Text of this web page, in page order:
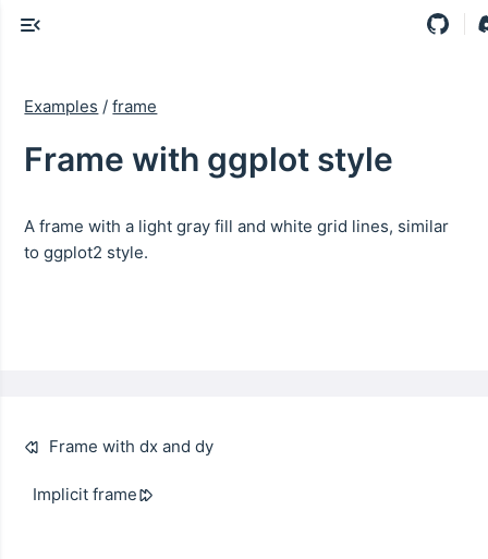
Examples / frame
Frame with ggplot style
A frame with a light gray fill and white grid lines, similar
to ggplot2 style.
Frame with dx and dy
Implicit frame